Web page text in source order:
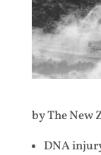
by The New
DNA